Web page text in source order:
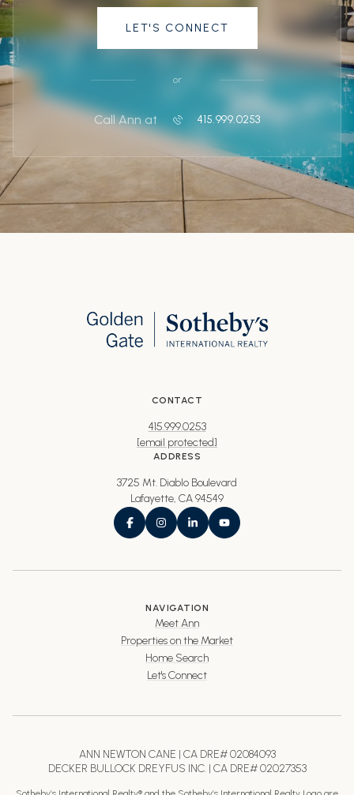
LET'S CONNECT
or
Call Ann at 415.999.0253
CONTACT
415.999.0253
[email protected]
ADDRESS
3725 Mt. Diablo Boulevard
Lafayette, CA 94549
NAVIGATION
Meet Ann
Properties on the Market
Home Search
Let's Connect
ANN NEWTON CANE | CA DRE# 02084093
DECKER BULLOCK DREYFUS INC. | CA DRE# 02027353